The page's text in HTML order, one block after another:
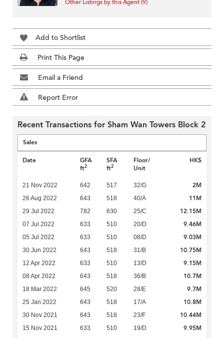
Other Listings by this Agent (9)
Add to Shortlist
Print This Page
Email a Friend
Report Error
Recent Transactions for Sham Wan Towers Block 2
Sales
Date
GFA
ft2
SFA
ft2
Floor/
Unit
HK$
21 Nov 2022 642 517 32/G 2M
26 Aug 2022 643 518 40/A 11M
29 Jul 2022 782 630 25/C 12.15M
07 Jul 2022 633 510 20/D 9.46M
05 Jul 2022 633 510 08/D 9.03M
30 Jun 2022 643 518 31/B 10.75M
12 Apr 2022 633 510 13/D 9.15M
08 Apr 2022 643 518 36/B 10.7M
18 Mar 2022 645 520 28/E 9.7M
25 Jan 2022 643 518 17/A 10.8M
30 Nov 2021 643 518 23/F 10.44M
15 Nov 2021 633 510 19/D 9.95M